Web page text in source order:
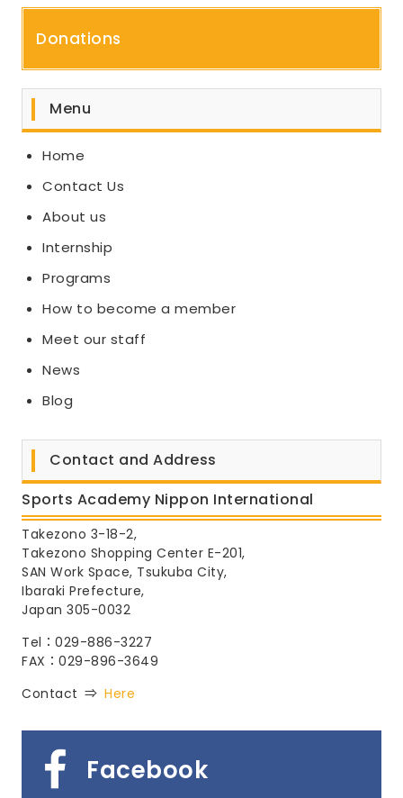
Donations
Menu
Home
Contact Us
About us
Internship
Programs
How to become a member
Meet our staff
News
Blog
Contact and Address
Sports Academy Nippon International
Takezono 3-18-2,
Takezono Shopping Center E-201,
SAN Work Space, Tsukuba City,
Ibaraki Prefecture,
Japan 305-0032
Tel：029-886-3227
FAX：029-896-3649
Contact ⇒ Here
Facebook